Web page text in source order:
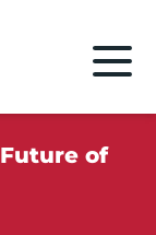
of